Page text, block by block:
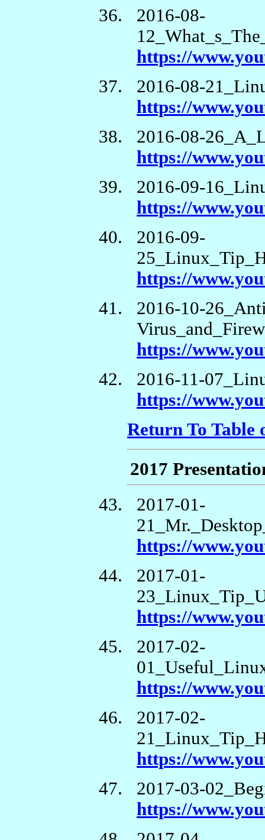
2016-08-
https://
2016-08-
https://
2016-08-
https://
2016-09-
https://
2016-09-
https://
2016-10-
https://
2016-11-
https://
Return To Table
2017
2017-01-
https://
2017-01-
https://
2017-02-
https://
2017-02-
https://
2017-03-
https://